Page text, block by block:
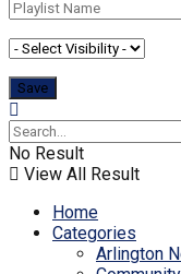
No Result
View All Result
Home
Categories
Arlington